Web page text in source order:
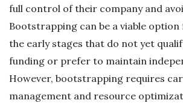
full control of their company and
Bootstrapping can be a viable
the early stages that do not yet
funding or prefer to maintain
However, bootstrapping requires
management and resource